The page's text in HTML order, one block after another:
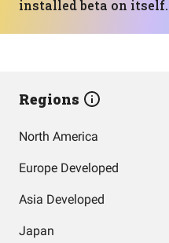
installed beta on itself.
Regions
North America
Europe Developed
Asia Developed
Japan